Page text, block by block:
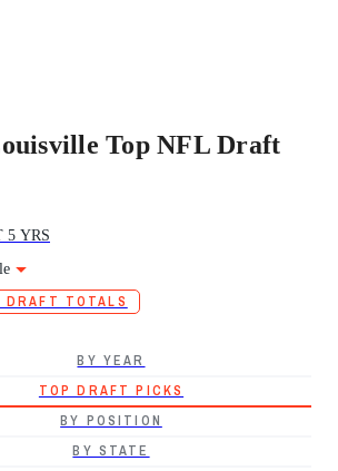
Top NFL Draft
5 YRS
DRAFT TOTALS
BY YEAR
TOP DRAFT PICKS
BY POSITION
BY STATE